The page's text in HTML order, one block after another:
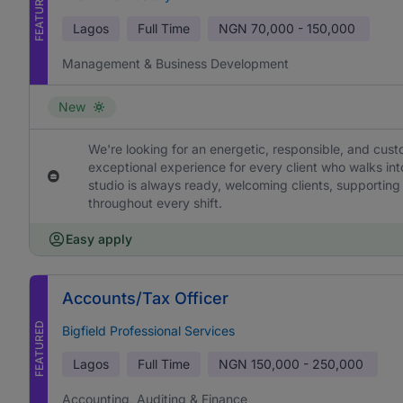
FEATURED Lagos Full Time NGN 70,000 - 150,000
Management & Business Development
New
We're looking for an energetic, responsible, and
exceptional experience for every client who walks
studio is always ready, welcoming clients,
throughout every shift.
Easy apply
FEATURED
Accounts/Tax Officer
Bigfield Professional Services
Lagos Full Time NGN 150,000 - 250,000
Accounting, Auditing & Finance